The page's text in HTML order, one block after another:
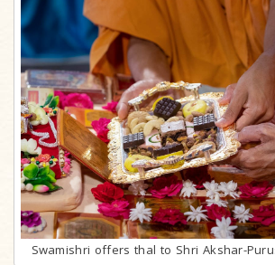
Swamishri offers thal to Shri Akshar-